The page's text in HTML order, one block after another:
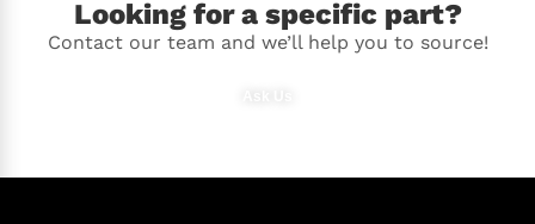
Looking for a specific part?
Contact our team and we’ll help you to source!